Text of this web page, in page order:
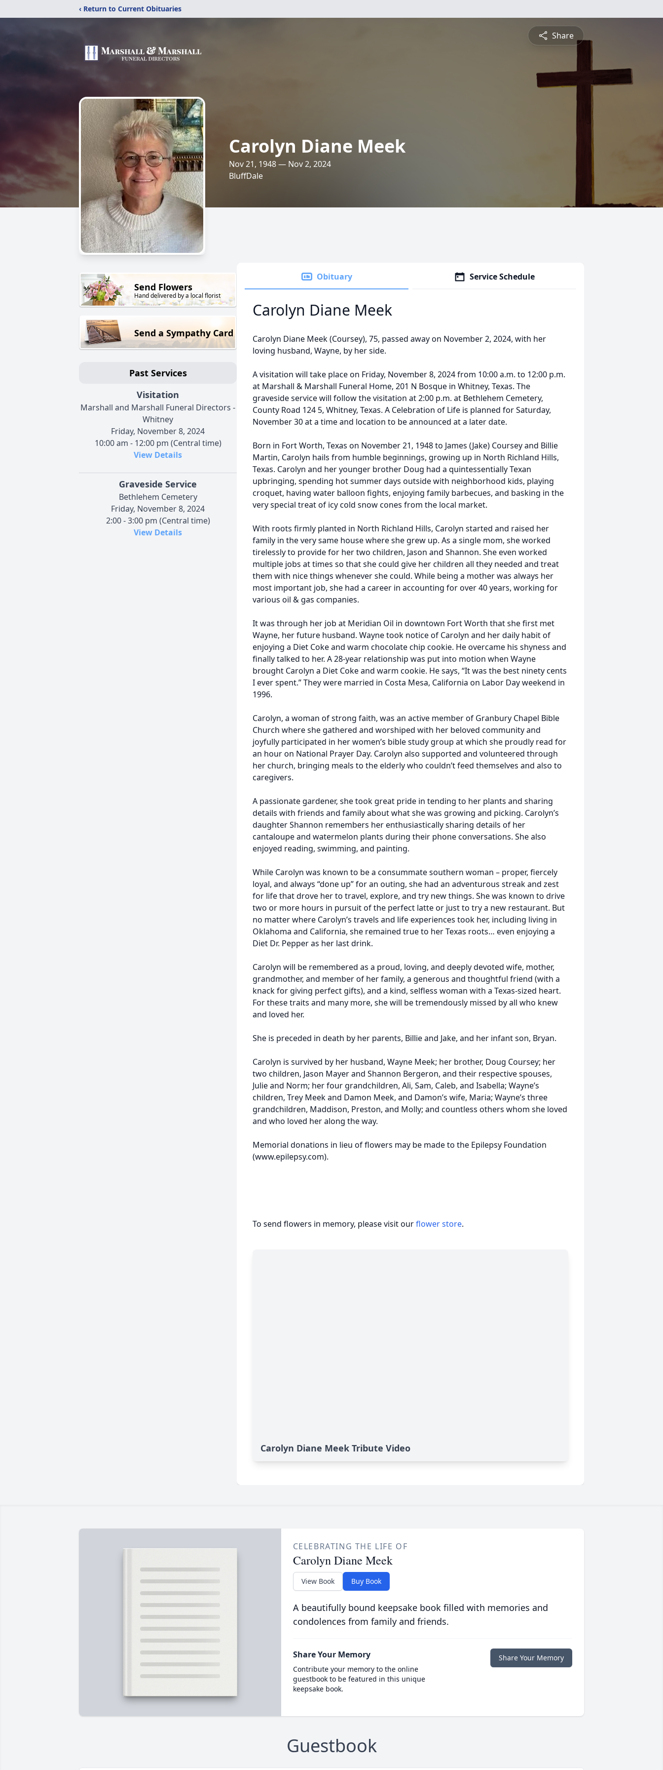
‹ Return to Current Obituaries
Share
Carolyn Diane Meek
Nov 21, 1948 — Nov 2, 2024
BluffDale
Send Flowers
Hand delivered by a local florist
Send a Sympathy Card
Past Services
Visitation
Marshall and Marshall Funeral Directors -
Whitney
Friday, November 8, 2024
10:00 am - 12:00 pm (Central time)
View Details
Graveside Service
Bethlehem Cemetery
Friday, November 8, 2024
2:00 - 3:00 pm (Central time)
View Details
Obituary Service Schedule
Carolyn Diane Meek
Carolyn Diane Meek (Coursey), 75, passed away on November 2, 2024, with her
loving husband, Wayne, by her side.
A visitation will take place on Friday, November 8, 2024 from 10:00 a.m. to 12:00 p.m.
at Marshall & Marshall Funeral Home, 201 N Bosque in Whitney, Texas. The
graveside service will follow the visitation at 2:00 p.m. at Bethlehem Cemetery,
County Road 124 5, Whitney, Texas. A Celebration of Life is planned for Saturday,
November 30 at a time and location to be announced at a later date.
Born in Fort Worth, Texas on November 21, 1948 to James (Jake) Coursey and Billie
Martin, Carolyn hails from humble beginnings, growing up in North Richland Hills,
Texas. Carolyn and her younger brother Doug had a quintessentially Texan
upbringing, spending hot summer days outside with neighborhood kids, playing
croquet, having water balloon fights, enjoying family barbecues, and basking in the
very special treat of icy cold snow cones from the local market.
With roots firmly planted in North Richland Hills, Carolyn started and raised her
family in the very same house where she grew up. As a single mom, she worked
tirelessly to provide for her two children, Jason and Shannon. She even worked
multiple jobs at times so that she could give her children all they needed and treat
them with nice things whenever she could. While being a mother was always her
most important job, she had a career in accounting for over 40 years, working for
various oil & gas companies.
It was through her job at Meridian Oil in downtown Fort Worth that she first met
Wayne, her future husband. Wayne took notice of Carolyn and her daily habit of
enjoying a Diet Coke and warm chocolate chip cookie. He overcame his shyness and
finally talked to her. A 28-year relationship was put into motion when Wayne
brought Carolyn a Diet Coke and warm cookie. He says, “It was the best ninety cents
I ever spent.” They were married in Costa Mesa, California on Labor Day weekend in
1996.
Carolyn, a woman of strong faith, was an active member of Granbury Chapel Bible
Church where she gathered and worshiped with her beloved community and
joyfully participated in her women’s bible study group at which she proudly read for
an hour on National Prayer Day. Carolyn also supported and volunteered through
her church, bringing meals to the elderly who couldn’t feed themselves and also to
caregivers.
A passionate gardener, she took great pride in tending to her plants and sharing
details with friends and family about what she was growing and picking. Carolyn’s
daughter Shannon remembers her enthusiastically sharing details of her
cantaloupe and watermelon plants during their phone conversations. She also
enjoyed reading, swimming, and painting.
While Carolyn was known to be a consummate southern woman – proper, fiercely
loyal, and always “done up” for an outing, she had an adventurous streak and zest
for life that drove her to travel, explore, and try new things. She was known to drive
two or more hours in pursuit of the perfect latte or just to try a new restaurant. But
no matter where Carolyn’s travels and life experiences took her, including living in
Oklahoma and California, she remained true to her Texas roots… even enjoying a
Diet Dr. Pepper as her last drink.
Carolyn will be remembered as a proud, loving, and deeply devoted wife, mother,
grandmother, and member of her family, a generous and thoughtful friend (with a
knack for giving perfect gifts), and a kind, selfless woman with a Texas-sized heart.
For these traits and many more, she will be tremendously missed by all who knew
and loved her.
She is preceded in death by her parents, Billie and Jake, and her infant son, Bryan.
Carolyn is survived by her husband, Wayne Meek; her brother, Doug Coursey; her
two children, Jason Mayer and Shannon Bergeron, and their respective spouses,
Julie and Norm; her four grandchildren, Ali, Sam, Caleb, and Isabella; Wayne’s
children, Trey Meek and Damon Meek, and Damon’s wife, Maria; Wayne’s three
grandchildren, Maddison, Preston, and Molly; and countless others whom she loved
and who loved her along the way.
Memorial donations in lieu of flowers may be made to the Epilepsy Foundation
(www.epilepsy.com).
To send flowers in memory, please visit ourflower store.
Carolyn Diane Meek Tribute Video
CELEBRATING THE LIFE OF
Carolyn Diane Meek
View Book Buy Book
A beautifully bound keepsake book filled with memories and
condolences from family and friends.
Share Your Memory
Contribute your memory to the online
guestbook to be featured in this unique
keepsake book.
Share Your Memory
Guestbook